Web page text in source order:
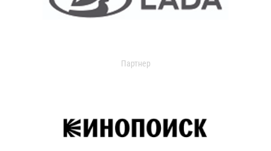
Партнер